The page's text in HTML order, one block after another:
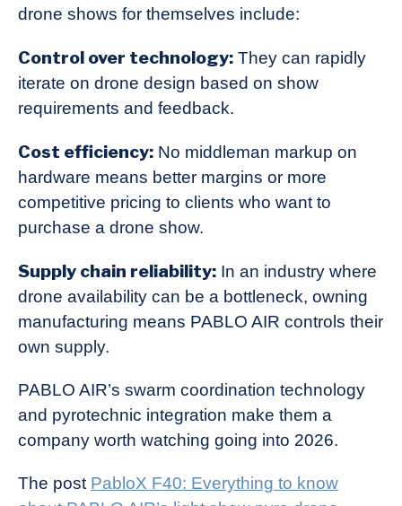
drone shows for themselves include:
Control over technology: They can rapidly
iterate on drone design based on show
requirements and feedback.
Cost efficiency: No middleman markup on
hardware means better margins or more
competitive pricing to clients who want to
purchase a drone show.
Supply chain reliability: In an industry where
drone availability can be a bottleneck, owning
manufacturing means PABLO AIR controls their
own supply.
PABLO AIR’s swarm coordination technology
and pyrotechnic integration make them a
company worth watching going into 2026.
The post PabloX F40: Everything to know